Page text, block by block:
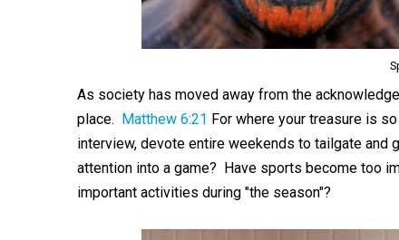
As society has moved away from the
place. Matthew 6:21 For where your treasure is
interview, devote entire weekends to tailgate and
attention into a game? Have sports become too
important activities during "the season"?